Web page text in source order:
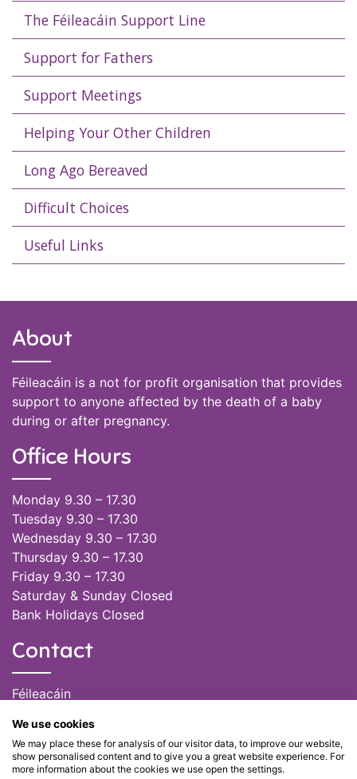
The Féileacáin Support Line
Support for Fathers
Support Meetings
Helping Your Other Children
Long Ago Bereaved
Difficult Choices
Useful Links
About
Féileacáin is a not for profit organisation that provides
support to anyone affected by the death of a baby
during or after pregnancy.
Office Hours
Monday 9.30 – 17.30
Tuesday 9.30 – 17.30
Wednesday 9.30 – 17.30
Thursday 9.30 – 17.30
Friday 9.30 – 17.30
Saturday & Sunday Closed
Bank Holidays Closed
Contact
Féileacáin
(028) 51301
admin@feileacain.ie
Charity Numbers: CHY 20077235
We use cookies
We may place these for analysis of our visitor data, to improve our website,
show personalised content and to give you a great website experience. For
more information about the cookies we use open the settings.